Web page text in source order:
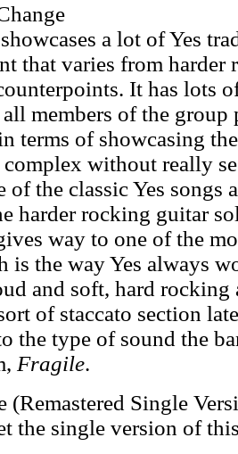
a lot of Yes
that varies from harder
It has lots
members of the group
terms of showcasing
complex without really
of the classic Yes songs
harder rocking guitar
way to one of the
is the way Yes always
and soft, hard
of staccato section
the type of sound the
Fragile.
(Remastered Single
the single version of